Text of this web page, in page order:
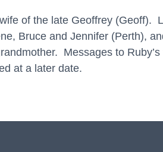
of the late Geoffrey (Geoff).
Bruce and Jennifer (Perth),
Messages to
at a later date.